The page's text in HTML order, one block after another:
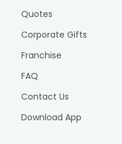
Quotes
Corporate Gifts
Franchise
FAQ
Contact Us
Download App